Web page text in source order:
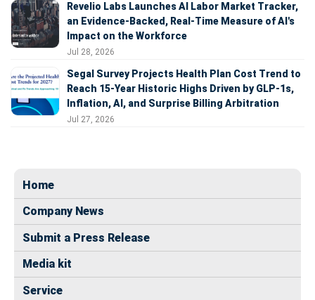
Revelio Labs Launches AI Labor Market Tracker,
an Evidence-Backed, Real-Time Measure of AI's
Impact on the Workforce
Jul 28, 2026
Segal Survey Projects Health Plan Cost Trend to
Reach 15-Year Historic Highs Driven by GLP-1s,
Inflation, AI, and Surprise Billing Arbitration
Jul 27, 2026
Home
Company News
Submit a Press Release
Media kit
Service